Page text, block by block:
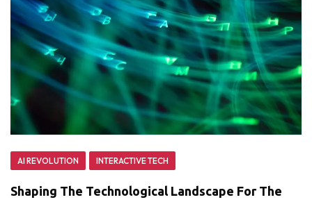
AI REVOLUTION INTERACTIVE TECH
Shaping The Technological Landscape For The